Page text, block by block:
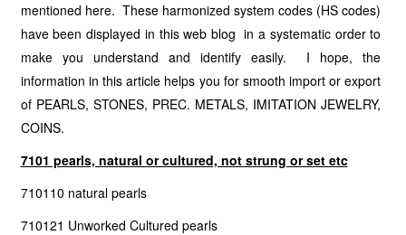
mentioned here. These harmonized system codes (HS codes)
have been displayed in this web blog in a systematic order to
make you understand and identify easily. I hope, the
information in this article helps you for smooth import or export
of PEARLS, STONES, PREC. METALS, IMITATION JEWELRY,
COINS.
7101 pearls, natural or cultured, not strung or set etc
710110 natural pearls
710121 Unworked Cultured pearls